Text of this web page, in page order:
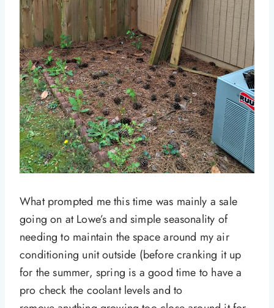
What prompted me this time was mainly a sale
going on at Lowe’s and simple seasonality of
needing to maintain the space around my air
conditioning unit outside (before cranking it up
for the summer, spring is a good time to have a
pro check the coolant levels and to